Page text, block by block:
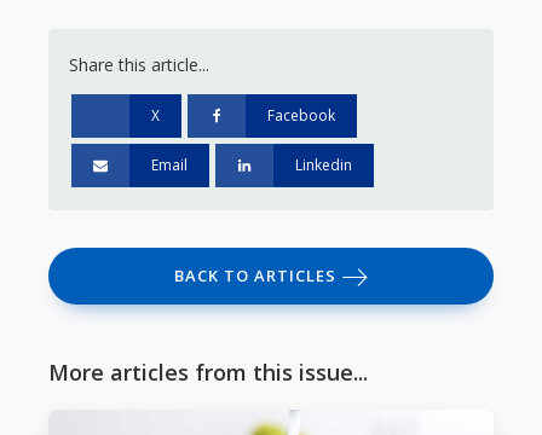
Share this article...
X Facebook
Email Linkedin
BACK TO ARTICLES
More articles from this issue...